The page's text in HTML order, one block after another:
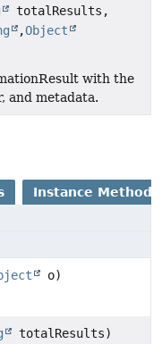
totalResults,
,Object
with the
and metadata.
Instance Methods
o)
totalResults)